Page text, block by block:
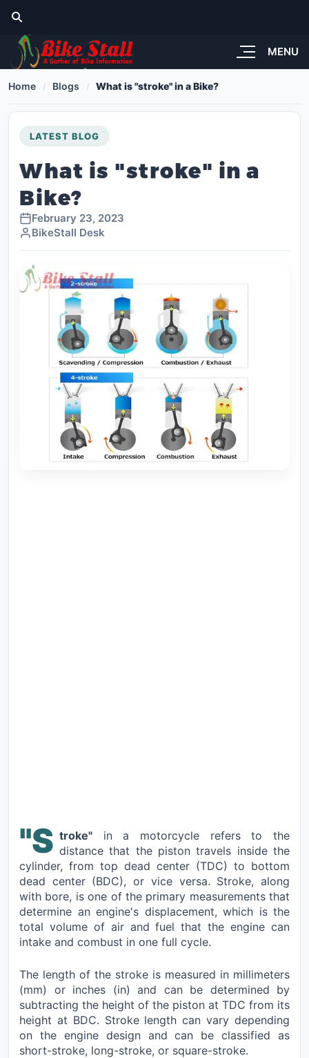
MENU
Home Blogs What is "stroke" in a Bike?
LATEST BLOG
What is "stroke" in a
Bike?
February 23, 2023
BikeStall Desk
"S troke" in a motorcycle refers to the
distance that the piston travels inside the
cylinder, from top dead center (TDC) to bottom
dead center (BDC), or vice versa. Stroke, along
with bore, is one of the primary measurements that
determine an engine's displacement, which is the
total volume of air and fuel that the engine can
intake and combust in one full cycle.
The length of the stroke is measured in millimeters
(mm) or inches (in) and can be determined by
subtracting the height of the piston at TDC from its
height at BDC. Stroke length can vary depending
on the engine design and can be classified as
short-stroke, long-stroke, or square-stroke.